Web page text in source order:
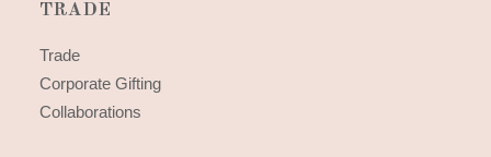
TRADE
Trade
Corporate Gifting
Collaborations